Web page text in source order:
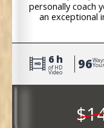
personally coach
an exceptional
6 h
of HD
Video
96